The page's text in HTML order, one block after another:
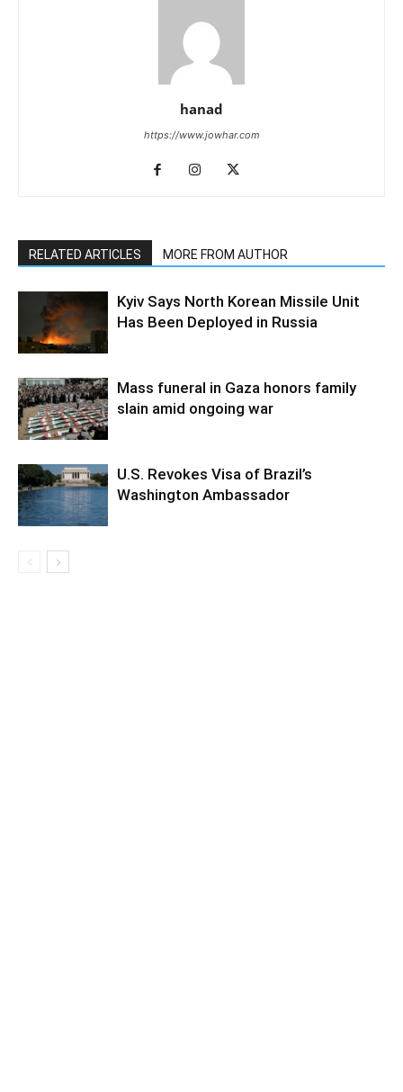
hanad
https://www.jowhar.com
RELATED ARTICLES MORE FROM AUTHOR
Kyiv Says North Korean Missile Unit
Has Been Deployed in Russia
Mass funeral in Gaza honors family
slain amid ongoing war
U.S. Revokes Visa of Brazil’s
Washington Ambassador